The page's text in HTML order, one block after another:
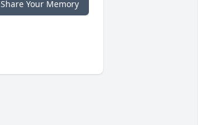
Share Your Memory